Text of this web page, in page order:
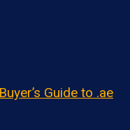
Guide to .ae